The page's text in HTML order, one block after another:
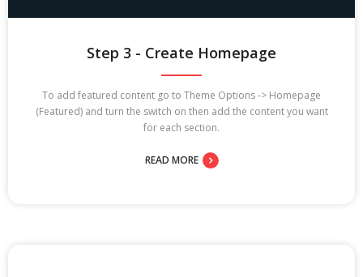
Step 3 - Create Homepage
To add featured content go to Theme Options -> Homepage
(Featured) and turn the switch on then add the content you want
for each section.
READ MORE